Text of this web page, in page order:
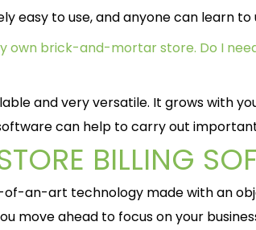
easy to use, and anyone can learn to
own brick-and-mortar store. Do I
and very versatile. It grows with
can help to carry out
BILLING
an-art technology made with an
move ahead to focus on your